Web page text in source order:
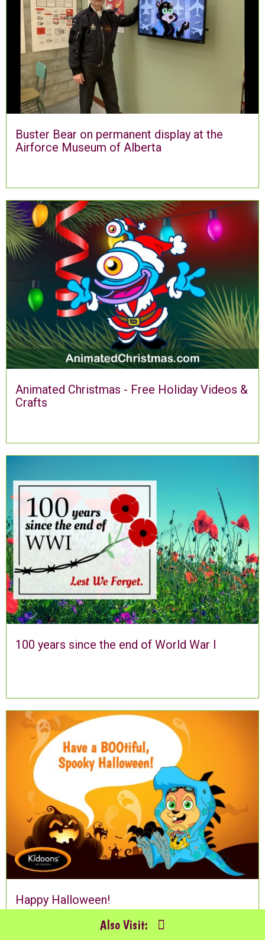
Buster Bear on permanent display at the
Airforce Museum of Alberta
Animated Christmas - Free Holiday Videos &
Crafts
100 years since the end of World War I
Happy Halloween!
Also Visit: